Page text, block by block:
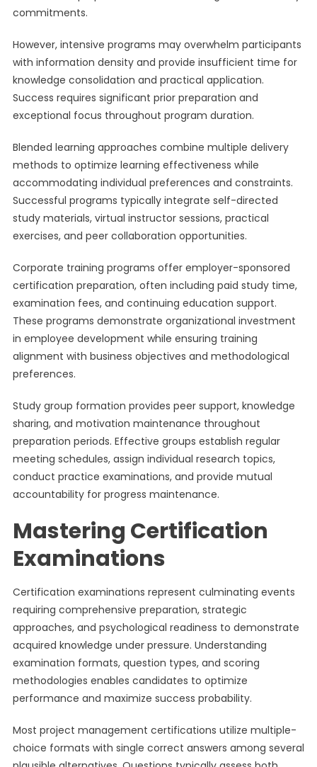
commitments.
However, intensive programs may overwhelm participants
with information density and provide insufficient time for
knowledge consolidation and practical application.
Success requires significant prior preparation and
exceptional focus throughout program duration.
Blended learning approaches combine multiple delivery
methods to optimize learning effectiveness while
accommodating individual preferences and constraints.
Successful programs typically integrate self-directed
study materials, virtual instructor sessions, practical
exercises, and peer collaboration opportunities.
Corporate training programs offer employer-sponsored
certification preparation, often including paid study time,
examination fees, and continuing education support.
These programs demonstrate organizational investment
in employee development while ensuring training
alignment with business objectives and methodological
preferences.
Study group formation provides peer support, knowledge
sharing, and motivation maintenance throughout
preparation periods. Effective groups establish regular
meeting schedules, assign individual research topics,
conduct practice examinations, and provide mutual
accountability for progress maintenance.
Mastering Certification
Examinations
Certification examinations represent culminating events
requiring comprehensive preparation, strategic
approaches, and psychological readiness to demonstrate
acquired knowledge under pressure. Understanding
examination formats, question types, and scoring
methodologies enables candidates to optimize
performance and maximize success probability.
Most project management certifications utilize multiple-
choice formats with single correct answers among several